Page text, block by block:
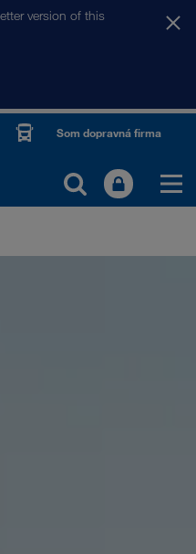
version of this
Som dopravná firma